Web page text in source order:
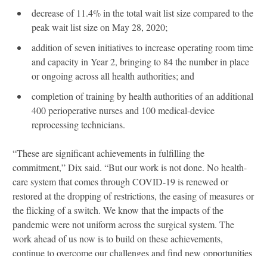
decrease of 11.4% in the total wait list size compared to the
peak wait list size on May 28, 2020;
addition of seven initiatives to increase operating room time
and capacity in Year 2, bringing to 84 the number in place
or ongoing across all health authorities; and
completion of training by health authorities of an additional
400 perioperative nurses and 100 medical-device
reprocessing technicians.
“These are significant achievements in fulfilling the
commitment,” Dix said. “But our work is not done. No health-
care system that comes through COVID-19 is renewed or
restored at the dropping of restrictions, the easing of measures or
the flicking of a switch. We know that the impacts of the
pandemic were not uniform across the surgical system. The
work ahead of us now is to build on these achievements,
continue to overcome our challenges and find new opportunities